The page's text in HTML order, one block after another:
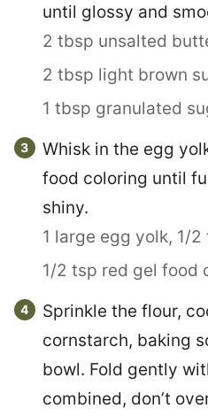
until glossy and
2 tbsp unsalted
2 tbsp light brown
1 tbsp granulated
Whisk in the egg
food coloring until
shiny.
1 large egg yolk, 1/2
1/2 tsp red gel food
Sprinkle the flour,
cornstarch, baking
bowl. Fold gently
combined, don’t